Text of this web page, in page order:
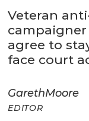
Veteran
agree to
face court
GarethMoore
EDITOR